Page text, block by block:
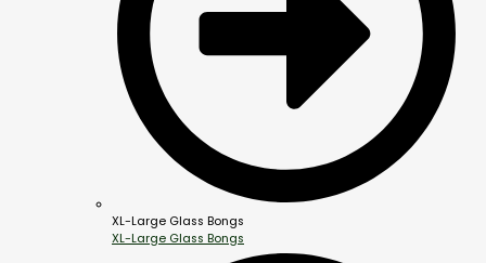
XL-Large Glass Bongs
XL-Large Glass Bongs